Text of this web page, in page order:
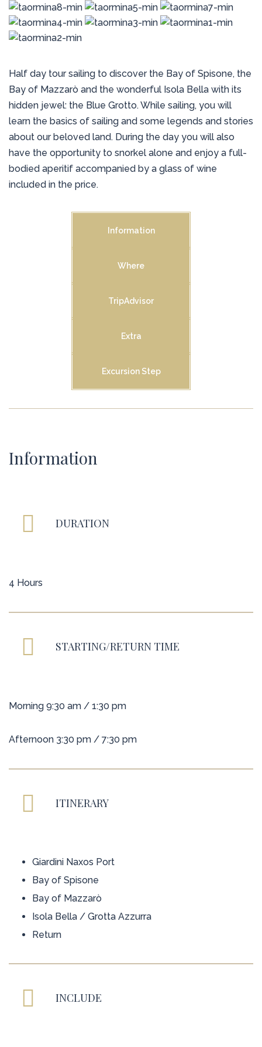
Half day tour sailing to discover the Bay of Spisone, the
Bay of Mazzarò and the wonderful Isola Bella with its
hidden jewel: the Blue Grotto. While sailing, you will
learn the basics of sailing and some legends and stories
about our beloved land. During the day you will also
have the opportunity to snorkel alone and enjoy a full-
bodied aperitif accompanied by a glass of wine
included in the price.
Information
Where
TripAdvisor
Extra
Excursion Step
Information
DURATION
4 Hours
STARTING/RETURN TIME
Morning 9:30 am / 1:30 pm
Afternoon 3:30 pm / 7:30 pm
ITINERARY
Giardini Naxos Port
Bay of Spisone
Bay of Mazzarò
Isola Bella / Grotta Azzurra
Return
INCLUDE